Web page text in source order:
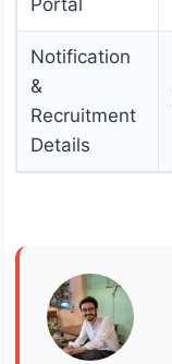
Portal
Notification
&
Recruitment
Details